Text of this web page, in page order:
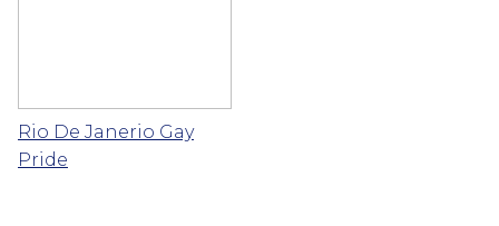
Rio De Janerio Gay
Pride